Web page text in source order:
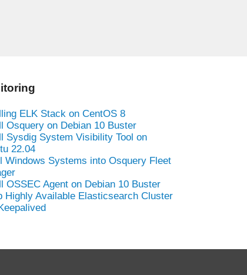
ELK Stack on CentOS 8
Osquery on Debian 10 Buster
Sysdig System Visibility Tool on
22.04
Windows Systems into Osquery Fleet
OSSEC Agent on Debian 10 Buster
Highly Available Elasticsearch Cluster